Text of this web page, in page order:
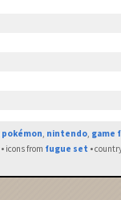
pokémon, nintendo, game
• icons from fugue set •